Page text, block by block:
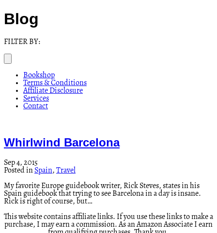
Blog
FILTER BY:
Bookshop
Terms & Conditions
Affiliate Disclosure
Services
Contact
Whirlwind Barcelona
Sep 4, 2015
Posted in Spain, Travel
My favorite Europe guidebook writer, Rick Steves, states in his
Spain guidebook that trying to see Barcelona in a day is insane.
Rick is right of course, but…
This website contains affiliate links. If you use these links to make a
purchase, I may earn a commission. As an Amazon Associate I earn